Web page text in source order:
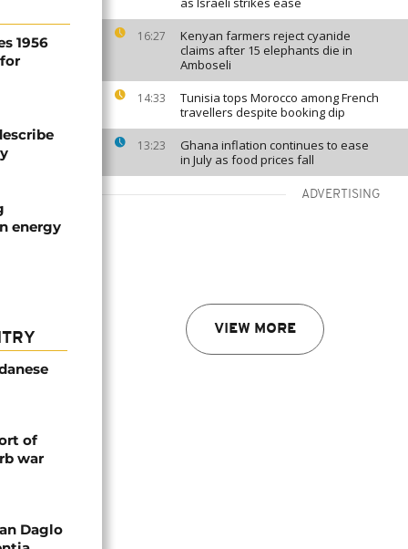
16:27
Kenyan farmers reject cyanide
claims after 15 elephants die in
Amboseli
14:33
Tunisia tops Morocco among French
travellers despite booking dip
13:23
Ghana inflation continues to ease
in July as food prices fall
ADVERTISING
VIEW MORE
1956
energy
of
war
Daglo